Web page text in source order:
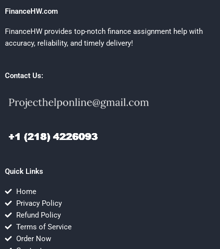
FinanceHW.com
FinanceHW provides top-notch finance assignment help with
accuracy, reliability, and timely delivery!
Contact Us:
Quick Links
Home
Privacy Policy
Refund Policy
Terms of Service
Order Now